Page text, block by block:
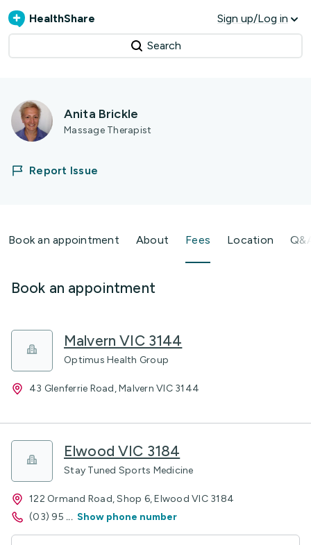
HealthShare Sign up/Log in
Search
Anita Brickle
Massage Therapist
Report Issue
Book an appointment About Fees Location
Book an appointment
Malvern VIC 3144
Optimus Health Group
43 Glenferrie Road, Malvern VIC 3144
Elwood VIC 3184
Stay Tuned Sports Medicine
122 Ormand Road, Shop 6, Elwood VIC 3184
(03) 95 ... Show phone number